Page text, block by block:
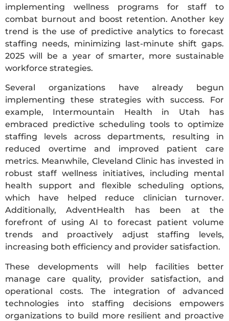
implementing wellness programs for staff to
combat burnout and boost retention. Another key
trend is the use of predictive analytics to forecast
staffing needs, minimizing last-minute shift gaps.
2025 will be a year of smarter, more sustainable
workforce strategies.
Several organizations have already begun
implementing these strategies with success. For
example, Intermountain Health in Utah has
embraced predictive scheduling tools to optimize
staffing levels across departments, resulting in
reduced overtime and improved patient care
metrics. Meanwhile, Cleveland Clinic has invested in
robust staff wellness initiatives, including mental
health support and flexible scheduling options,
which have helped reduce clinician turnover.
Additionally, AdventHealth has been at the
forefront of using AI to forecast patient volume
trends and proactively adjust staffing levels,
increasing both efficiency and provider satisfaction.
These developments will help facilities better
manage care quality, provider satisfaction, and
operational costs. The integration of advanced
technologies into staffing decisions empowers
organizations to build more resilient and proactive